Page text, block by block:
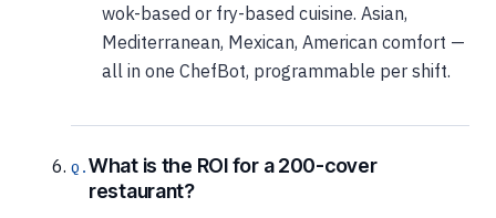
wok-based or fry-based cuisine. Asian,
Mediterranean, Mexican, American comfort —
all in one ChefBot, programmable per shift.
What is the ROI for a 200-cover
restaurant?